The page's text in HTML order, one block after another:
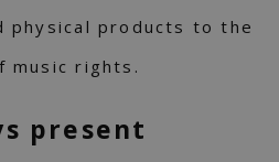
physical products to the
music rights.
present